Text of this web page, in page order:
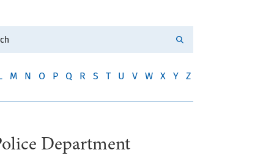
M N O P Q R S T U V W X Y Z
Department